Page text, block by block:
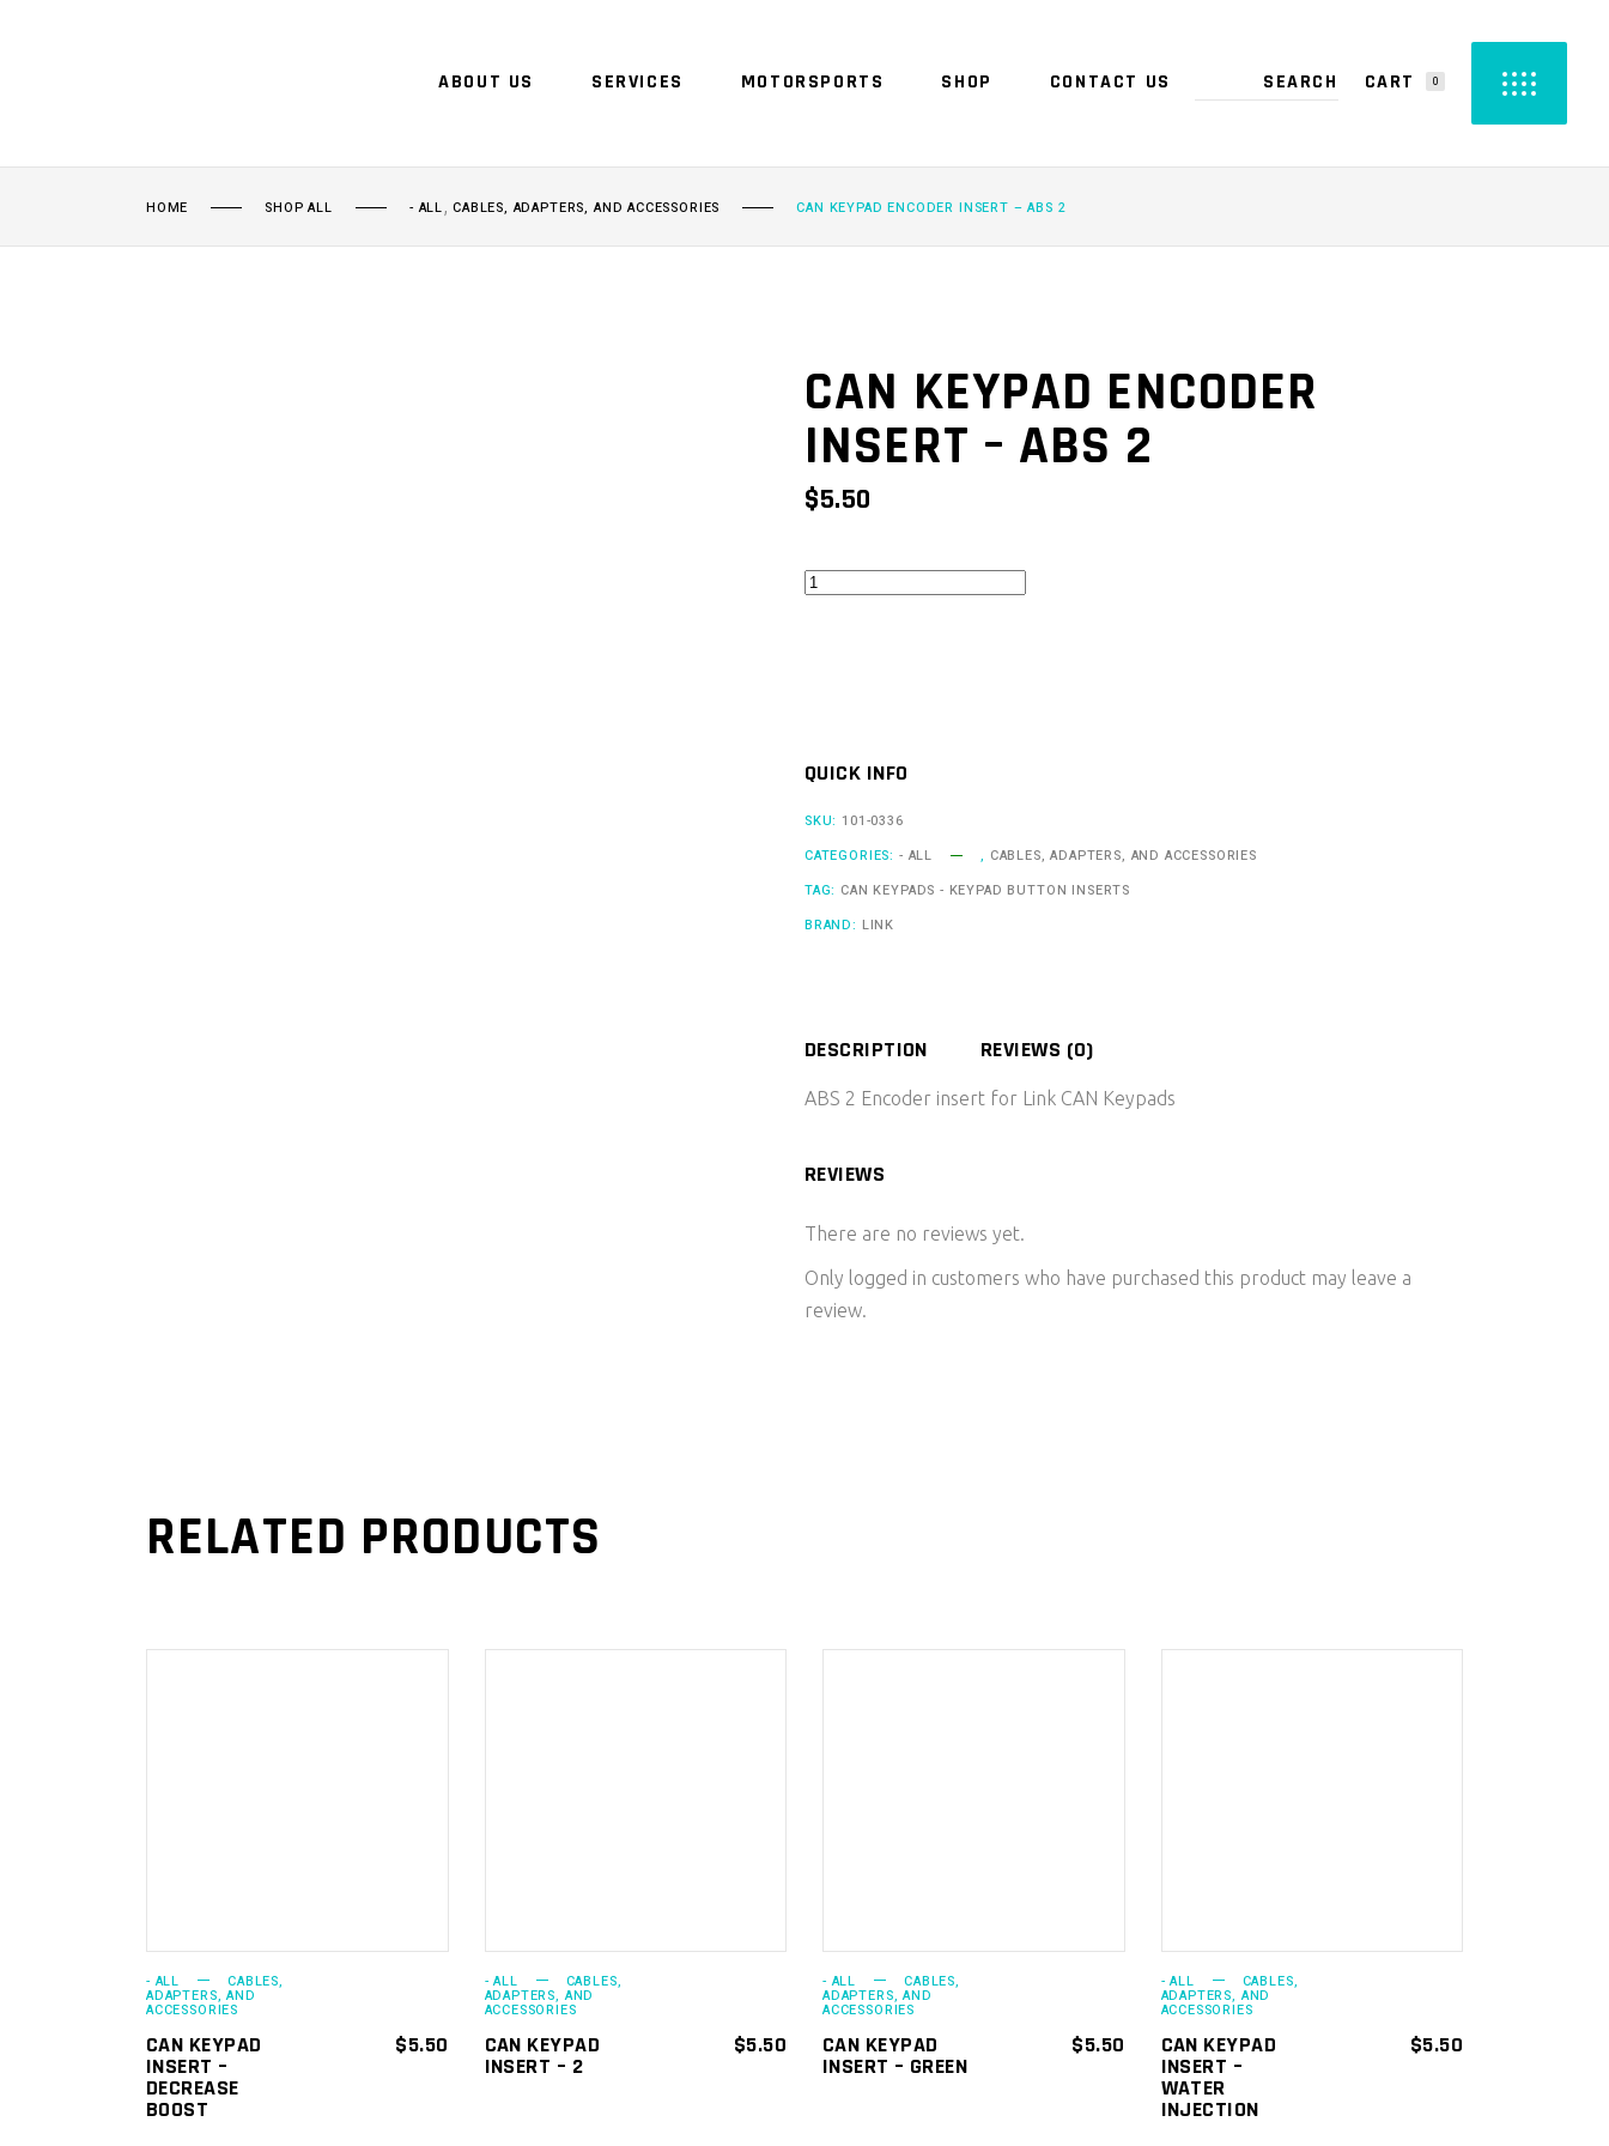
ABOUT US SERVICES MOTORSPORTS SHOP CONTACT US CART 0
NO PRODUCTS IN THE CART.
HOME SHOP ALL - ALL,CABLES, ADAPTERS, AND ACCESSORIES CAN KEYPAD ENCODER INSERT – ABS 2
CAN KEYPAD ENCODER
INSERT – ABS 2
$5.50
CAN
2
QUICK INFO
SKU: 101-0336
CATEGORIES: - ALL , CABLES, ADAPTERS, AND ACCESSORIES
TAG: CAN KEYPADS - KEYPAD BUTTON INSERTS
BRAND: LINK
DESCRIPTION REVIEWS (0)
ABS 2 Encoder insert for Link CAN Keypads
REVIEWS
There are no reviews yet.
Only logged in customers who have purchased this product may leave a
review.
RELATED PRODUCTS
- ALL CABLES,
ADAPTERS, AND
ACCESSORIES
CAN KEYPAD
INSERT –
DECREASE
BOOST
$5.50
- ALL CABLES,
ADAPTERS, AND
ACCESSORIES
CAN KEYPAD
INSERT – 2
$5.50
- ALL CABLES,
ADAPTERS, AND
ACCESSORIES
CAN KEYPAD
INSERT – GREEN
$5.50
- ALL CABLES,
ADAPTERS, AND
ACCESSORIES
CAN KEYPAD
INSERT –
WATER
INJECTION
$5.50